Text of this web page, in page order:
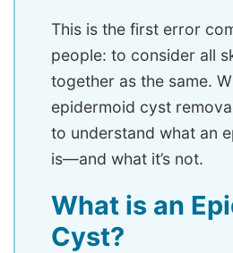
This is the first error
people: to consider all
together as the same.
epidermoid cyst
to understand what an
is—and what it’s not.
What is an
Cyst?